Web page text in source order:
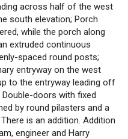
across half of the west
south elevation; Porch
while the porch along
extruded continuous
spaced round posts;
entryway on the west
to the entryway leading off
doors with fixed
by round pilasters and a
is an addition. Addition
engineer and Harry